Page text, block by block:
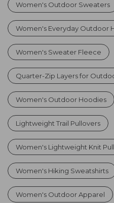
Women's Outdoor Sweaters
Women's Everyday Outdoor
Women's Sweater Fleece
Quarter-Zip Layers for
Women's Outdoor Hoodies
Lightweight Trail Pullovers
Women's Lightweight Knit
Women's Hiking Sweatshirts
Women's Outdoor Apparel